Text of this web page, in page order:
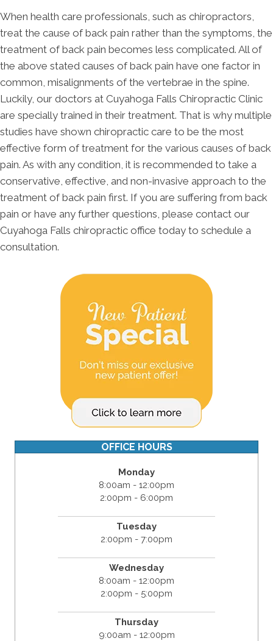
When health care professionals, such as chiropractors,
treat the cause of back pain rather than the symptoms, the
treatment of back pain becomes less complicated. All of
the above stated causes of back pain have one factor in
common, misalignments of the vertebrae in the spine.
Luckily, our doctors at Cuyahoga Falls Chiropractic Clinic
are specially trained in their treatment. That is why multiple
studies have shown chiropractic care to be the most
effective form of treatment for the various causes of back
pain. As with any condition, it is recommended to take a
conservative, effective, and non-invasive approach to the
treatment of back pain first. If you are suffering from back
pain or have any further questions, please contact our
Cuyahoga Falls chiropractic office today to schedule a
consultation.
OFFICE HOURS
Monday
8:00am - 12:00pm
2:00pm - 6:00pm
Tuesday
2:00pm - 7:00pm
Wednesday
8:00am - 12:00pm
2:00pm - 5:00pm
Thursday
9:00am - 12:00pm